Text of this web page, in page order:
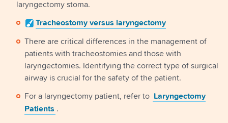
laryngectomy stoma.
Tracheostomy versus laryngectomy
There are critical differences in the management of
patients with tracheostomies and those with
laryngectomies. Identifying the correct type of surgical
airway is crucial for the safety of the patient.
For a laryngectomy patient, refer to Laryngectomy
Patients .